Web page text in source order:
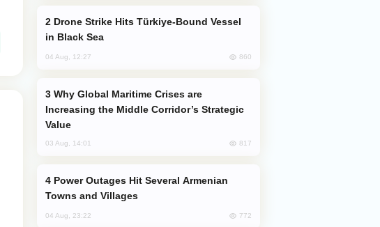
in Black Sea
04 Aug, 12:27 860
Increasing the Middle Corridor’s Strategic
Value
03 Aug, 14:01 817
Towns and Villages
04 Aug, 23:22 772